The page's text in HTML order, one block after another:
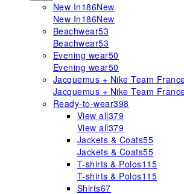
New In186New
New In186New
Beachwear53
Beachwear53
Evening wear50
Evening wear50
Jacquemus + Nike Team
Jacquemus + Nike Team
Ready-to-wear398
View all379
View all379
Jackets & Coats55
Jackets & Coats55
T-shirts & Polos115
T-shirts & Polos115
Shirts67